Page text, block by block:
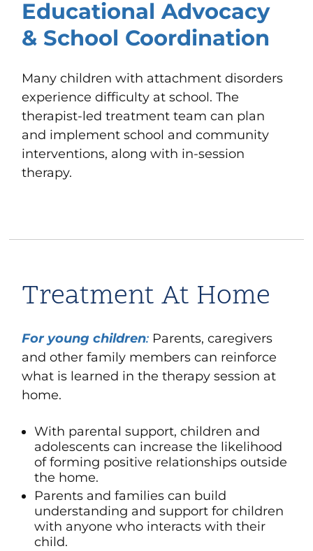
Educational Advocacy
& School Coordination
Many children with attachment disorders
experience difficulty at school. The
therapist-led treatment team can plan
and implementschool and community
interventions, along with in-session
therapy.
Treatment At Home
For young children: Parents, caregivers
and other family members can reinforce
what is learned in the therapy session at
home.
With parental support, children and
adolescents can increase the likelihood
of forming positive relationships outside
the home.
Parents and families can build
understanding and support for children
with anyone who interacts with their
child.